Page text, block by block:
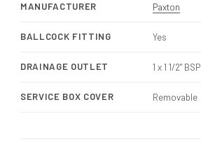
MANUFACTURER Paxton
BALLCOCK FITTING Yes
DRAINAGE OUTLET 1 x 1 1/2" BSP
SERVICE BOX COVER Removable